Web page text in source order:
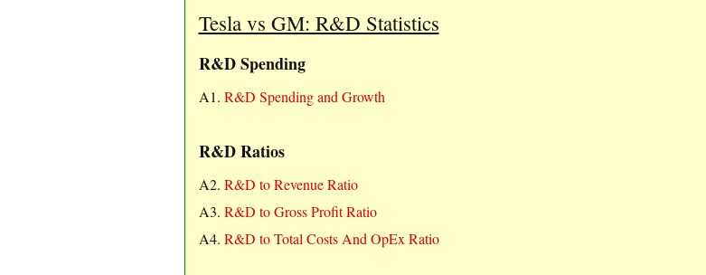
Tesla vs GM: R&D Statistics
R&D Spending
A1. R&D Spending and Growth
R&D Ratios
A2. R&D to Revenue Ratio
A3. R&D to Gross Profit Ratio
A4. R&D to Total Costs And OpEx Ratio